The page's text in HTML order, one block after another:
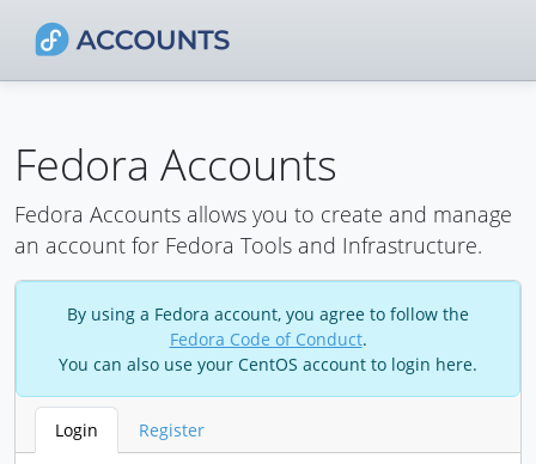
Fedora Accounts
Fedora Accounts allows you to create and manage
an account for Fedora Tools and Infrastructure.
By using a Fedora account, you agree to follow the
Fedora Code of Conduct.
You can also use your CentOS account to login here.
Login Register